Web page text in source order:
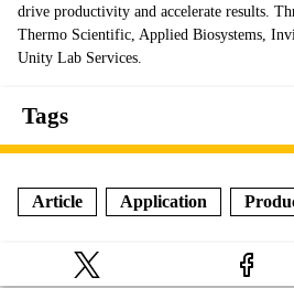
drive productivity and accelerate results.
Thermo Scientific, Applied Biosystems,
Unity Lab Services.
Tags
Article Application